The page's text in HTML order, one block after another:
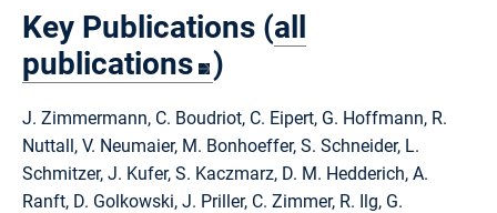
Key Publications (all
publications )
J. Zimmermann, C. Boudriot, C. Eipert, G. Hoffmann, R.
Nuttall, V. Neumaier, M. Bonhoeffer, S. Schneider, L.
Schmitzer, J. Kufer, S. Kaczmarz, D. M. Hedderich, A.
Ranft, D. Golkowski, J. Priller, C. Zimmer, R. Ilg, G.